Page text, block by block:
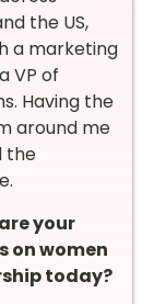
the US,
a marketing
VP of
Having the
around me
the
your
on women
today?